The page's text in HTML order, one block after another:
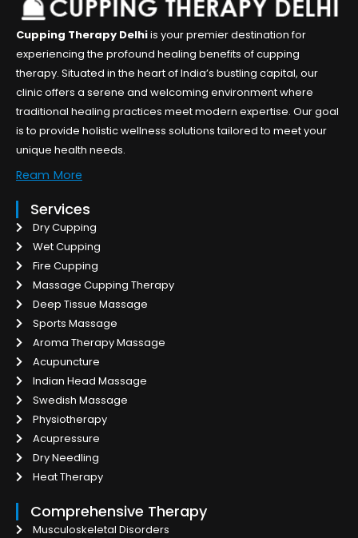
Cupping Therapy Delhiis your premier destination for
experiencing the profound healing benefits of cupping
therapy. Situated in the heart of India’s bustling capital, our
clinic offers a serene and welcoming environment where
traditional healing practices meet modern expertise. Our goal
is to provide holistic wellness solutions tailored to meet your
unique health needs.
Ream More
Services
Dry Cupping
Wet Cupping
Fire Cupping
Massage Cupping Therapy
Deep Tissue Massage
Sports Massage
Aroma Therapy Massage
Acupuncture
Indian Head Massage
Swedish Massage
Physiotherapy
Acupressure
Dry Needling
Heat Therapy
Comprehensive Therapy
Musculoskeletal Disorders